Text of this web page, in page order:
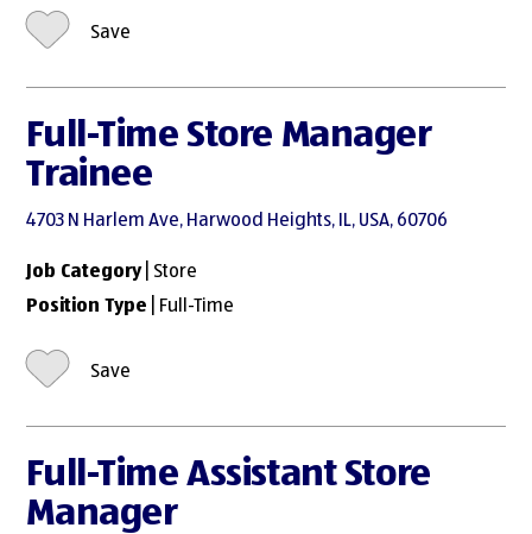
Save
Full-Time Store Manager
Trainee
4703 N Harlem Ave, Harwood Heights, IL, USA, 60706
Job Category| Store
Position Type | Full-Time
Save
Full-Time Assistant Store
Manager